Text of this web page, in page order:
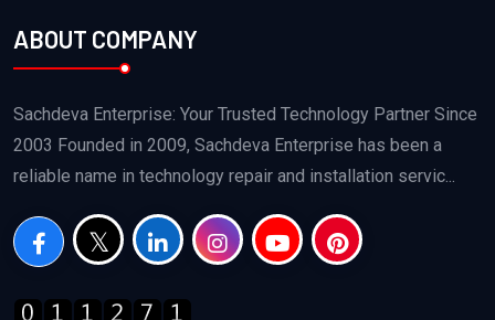
ABOUT COMPANY
Sachdeva Enterprise: Your Trusted Technology Partner Since
2003 Founded in 2009, Sachdeva Enterprise has been a
reliable name in technology repair and installation servic...